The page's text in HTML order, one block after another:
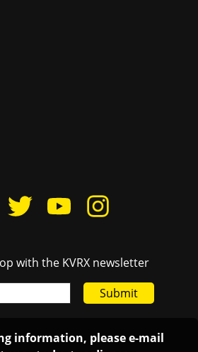
with the KVRX newsletter
Submit
information, please e-mail